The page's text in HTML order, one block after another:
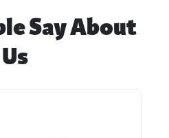
Say About
Us